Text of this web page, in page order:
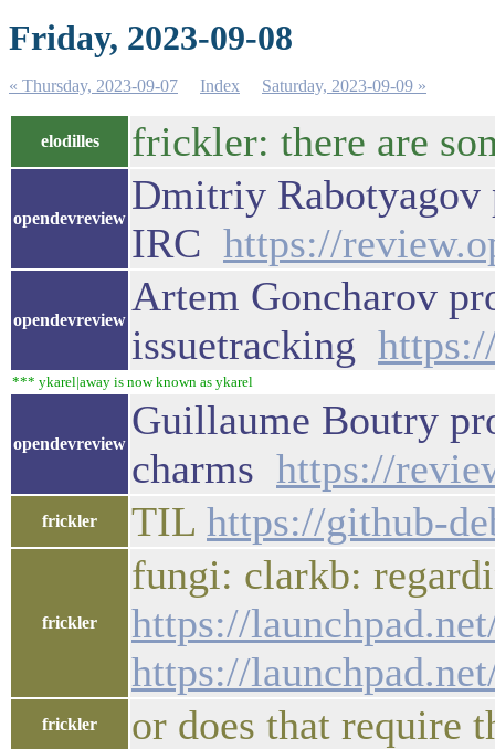
Friday, 2023-09-08
« Thursday, 2023-09-07 Index Saturday, 2023-09-09 »
elodilles frickler: there are
opendevreview
Dmitriy Rabotyagov
IRC https://
opendevreview
Artem Goncharov
issuetracking
*** ykarel|away is now known as ykarel
opendevreview
Guillaume Boutry
charms https://
frickler TIL https://github-
frickler
fungi: clarkb:
https://
https://
frickler or does that require